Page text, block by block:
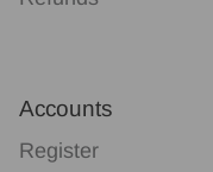
Accounts
Register